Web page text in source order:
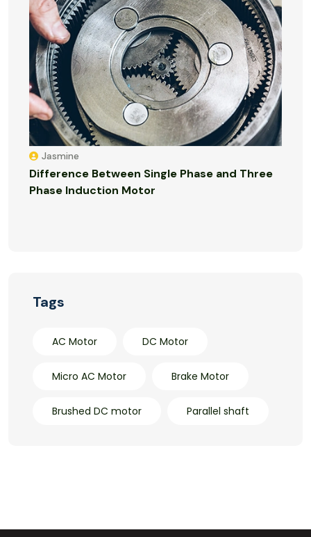
Jasmine
Difference Between Single Phase and Three
Phase Induction Motor
Tags
AC Motor DC Motor
Micro AC Motor Brake Motor
Brushed DC motor Parallel shaft